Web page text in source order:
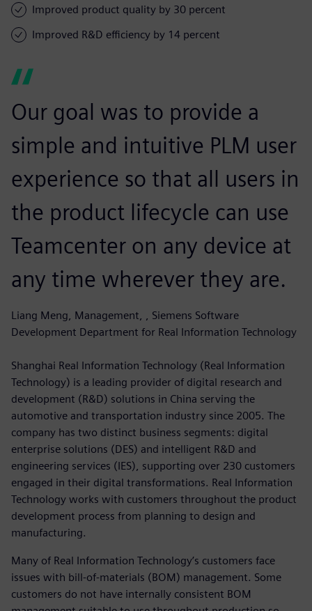
Improved product quality by 30 percent
Improved R&D efficiency by 14 percent
Our goal was to provide a
simple and intuitive PLM user
experience so that all users in
the product lifecycle can use
Teamcenter on any device at
any time wherever they are.
Liang Meng, Management, , Siemens Software
Development Department for Real Information Technology
Shanghai Real Information Technology (Real Information
Technology) is a leading provider of digital research and
development (R&D) solutions in China serving the
automotive and transportation industry since 2005. The
company has two distinct business segments: digital
enterprise solutions (DES) and intelligent R&D and
engineering services (IES), supporting over 230 customers
engaged in their digital transformations. Real Information
Technology works with customers throughout the product
development process from planning to design and
manufacturing.
Many of Real Information Technology’s customers face
issues with bill-of-materials (BOM) management. Some
customers do not have internally consistent BOM